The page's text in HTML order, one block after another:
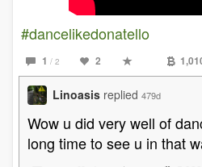
#dancelikedonatello
1 / 2 2
Linoasis replied 479d
Wow u did very well of
long time to see u in that